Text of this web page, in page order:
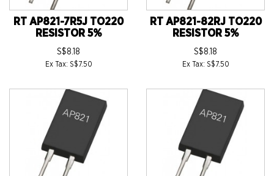
RT AP821-7R5J TO220
RESISTOR 5%
S$8.18
Ex Tax: S$7.50
RT AP821-82RJ TO220
RESISTOR 5%
S$8.18
Ex Tax: S$7.50